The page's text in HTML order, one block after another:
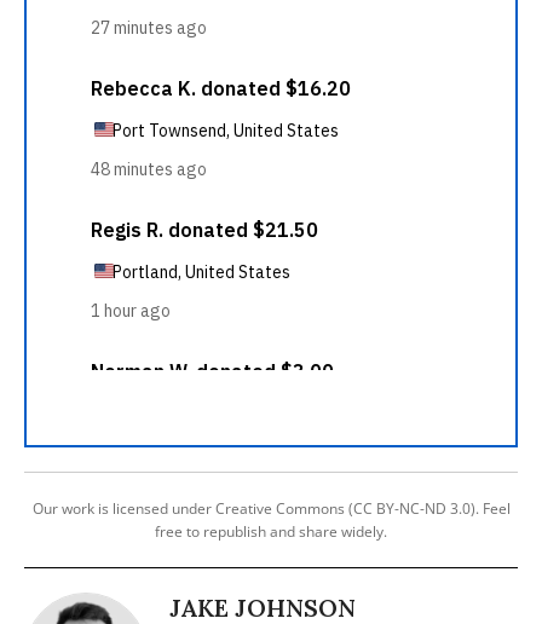
Our work is licensed under Creative Commons (CC BY-NC-ND 3.0). Feel
free to republish and share widely.
JAKE JOHNSON